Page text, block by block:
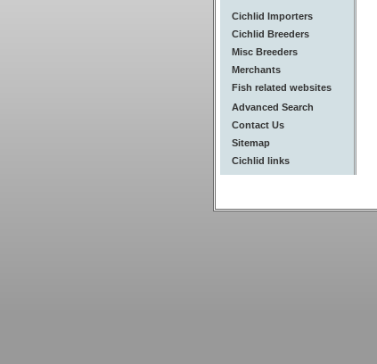
Cichlid Importers
Cichlid Breeders
Misc Breeders
Merchants
Fish related websites
Advanced Search
Contact Us
Sitemap
Cichlid links